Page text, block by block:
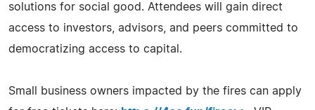
solutions for social good. Attendees will gain direct
access to investors, advisors, and peers committed to
democratizing access to capital.
Small business owners impacted by the fires can apply